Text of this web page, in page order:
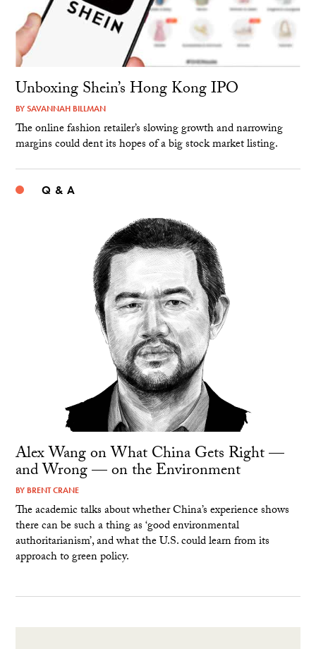
Unboxing Shein’s Hong Kong IPO
BYSAVANNAH BILLMAN
The online fashion retailer’s slowing growth and narrowing
margins could dent its hopes of a big stock market listing.
Q & A
Alex Wang on What China Gets Right —
and Wrong — on the Environment
BY BRENT CRANE
The academic talks about whether China’s experience shows
there can be such a thing as ‘good environmental
authoritarianism’, and what the U.S. could learn from its
approach to green policy.